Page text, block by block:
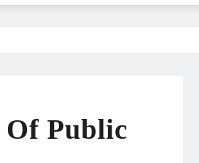
Of Public